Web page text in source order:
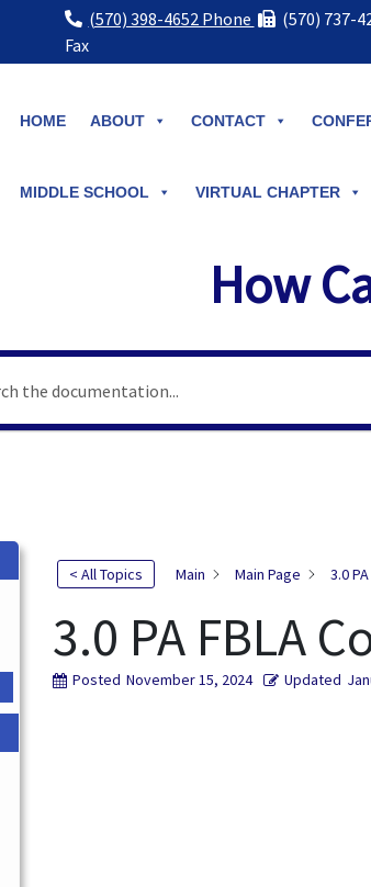
(570) 398-4652 Phone
(570) 737-
Fax
HOME ABOUT CONTACT
MIDDLE SCHOOL VIRTUAL CHAPTER
How
< All Topics Main Main Page 3.0
3.0 PA FBLA
Posted November 15, 2024 Updated